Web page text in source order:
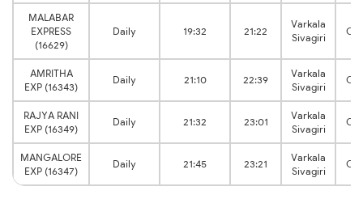
MALABAR
EXPRESS
(16629)
Daily 19:32 21:22
Varkala
Sivagiri
AMRITHA
EXP (16343)
Daily 21:10 22:39
Varkala
Sivagiri
RAJYA RANI
EXP (16349)
Daily 21:32 23:01
Varkala
Sivagiri
MANGALORE
EXP (16347)
Daily 21:45 23:21
Varkala
Sivagiri